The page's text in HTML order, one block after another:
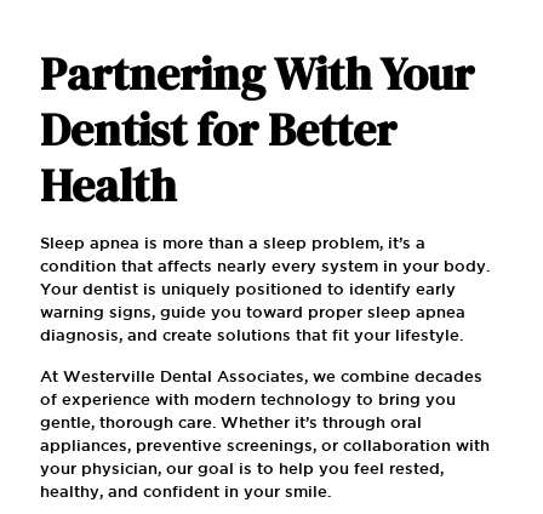
Partnering With Your
Dentist for Better
Health
Sleep apnea is more than a sleep problem, it’s a
condition that affects nearly every system in your body.
Your dentist is uniquely positioned to identify early
warning signs, guide you toward proper sleep apnea
diagnosis, and create solutions that fit your lifestyle.
At Westerville Dental Associates, we combine decades
of experience with modern technology to bring you
gentle, thorough care. Whether it’s through oral
appliances, preventive screenings, or collaboration with
your physician, our goal is to help you feel rested,
healthy, and confident in your smile.